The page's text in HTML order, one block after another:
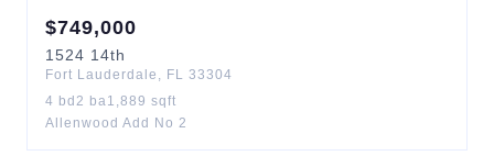
$749,000
1524 14th
Fort Lauderdale , FL 33304
4 bd 2 ba1,889 sqft
Allenwood Add No 2